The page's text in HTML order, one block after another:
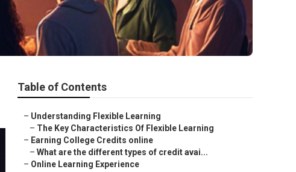
Table of Contents
– Understanding Flexible Learning
– The Key Characteristics Of Flexible Learning
– Earning College Credits online
– What are the different types of credit avai...
– Online Learning Experience